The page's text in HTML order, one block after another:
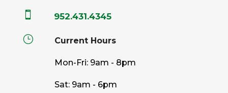
 952.431.4345
} Current Hours
Mon-Fri: 9am - 8pm
Sat: 9am - 6pm